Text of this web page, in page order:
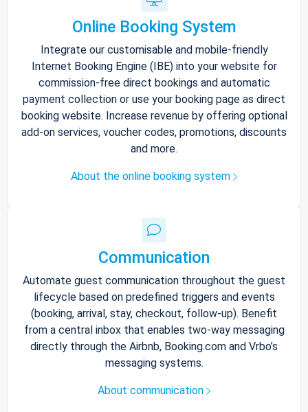
Online Booking System
Integrate our customisable and mobile-friendly
Internet Booking Engine (IBE) into your website for
commission-free direct bookings and automatic
payment collection or use your booking page as direct
booking website. Increase revenue by offering optional
add-on services, voucher codes, promotions, discounts
and more.
About the online booking system
Communication
Automate guest communication throughout the guest
lifecycle based on predefined triggers and events
(booking, arrival, stay, checkout, follow-up). Benefit
from a central inbox that enables two-way messaging
directly through the Airbnb, Booking.com and Vrbo’s
messaging systems.
About communication